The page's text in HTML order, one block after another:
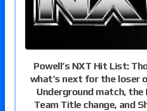
Powell’s NXT Hit List:
what’s next for the loser
Underground match, the
Team Title change, and